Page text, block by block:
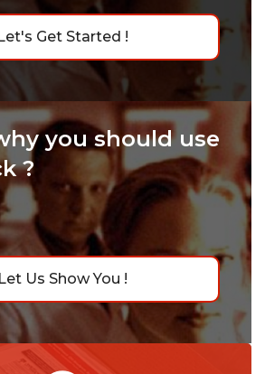
Get Started !
you should use
?
Let Us Show You !